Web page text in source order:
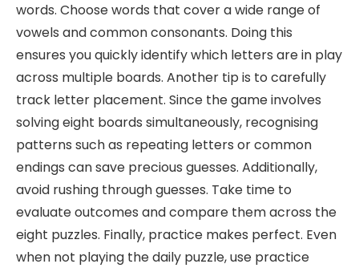
words. Choose words that cover a wide range of
vowels and common consonants. Doing this
ensures you quickly identify which letters are in play
across multiple boards. Another tip is to carefully
track letter placement. Since the game involves
solving eight boards simultaneously, recognising
patterns such as repeating letters or common
endings can save precious guesses. Additionally,
avoid rushing through guesses. Take time to
evaluate outcomes and compare them across the
eight puzzles. Finally, practice makes perfect. Even
when not playing the daily puzzle, use practice